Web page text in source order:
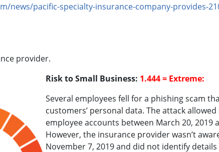
news/pacific-specialty-insurance-company-provides-
provider.
Risk to Small Business: 1.444 = Extreme:
Several employees fell for a phishing scam
customers’ personal data. The attack
employee accounts between March 20, 2019
However, the insurance provider wasn’t
November 7, 2019 and did not identify details